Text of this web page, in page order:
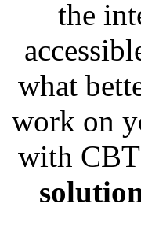
the
what
work on
with